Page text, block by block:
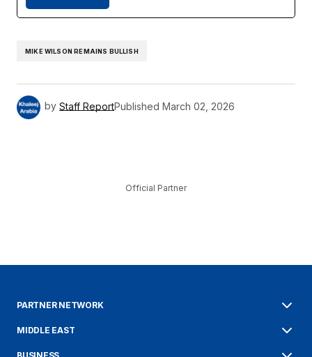
MIKE WILSON REMAINS BULLISH
by Staff ReportPublished March 02, 2026
Official Partner
PARTNER NETWORK
MIDDLE EAST